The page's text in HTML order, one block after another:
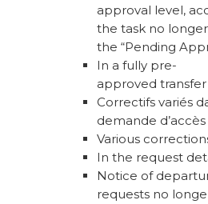
approval level,
the task no
the “Pending
In a fully pre-
approved
Correctifs variés
demande d’accès
Various
In the request
Notice of
requests no